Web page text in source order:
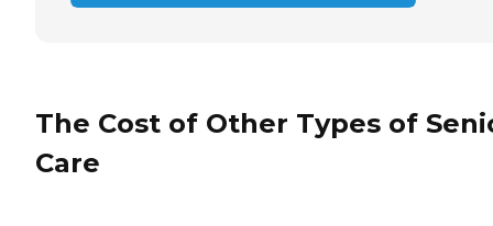
The Cost of Other Types of
Care